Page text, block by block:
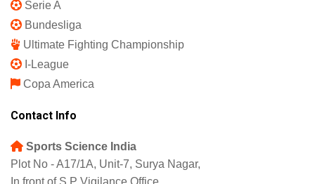
Serie A
Bundesliga
Ultimate Fighting Championship
I-League
Copa America
Contact Info
Sports Science India
Plot No - A17/1A, Unit-7, Surya Nagar,